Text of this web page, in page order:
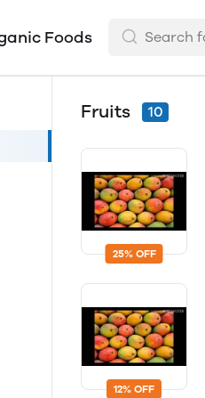
Foods
Fruits 10
25% OFF
12% OFF